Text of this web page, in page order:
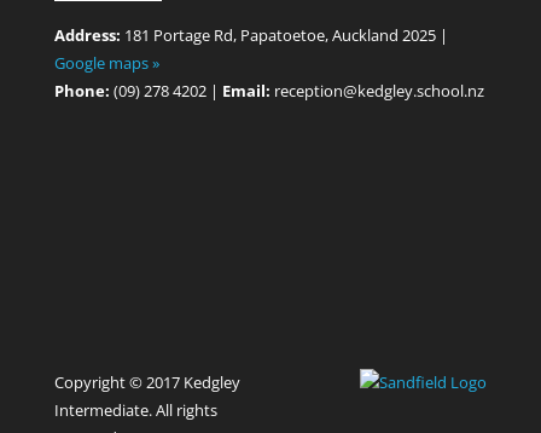
Address: 181 Portage Rd, Papatoetoe, Auckland 2025 |
Google maps »
Phone: (09) 278 4202 | Email: reception@kedgley.school.nz
Copyright © 2017 Kedgley
Intermediate. All rights